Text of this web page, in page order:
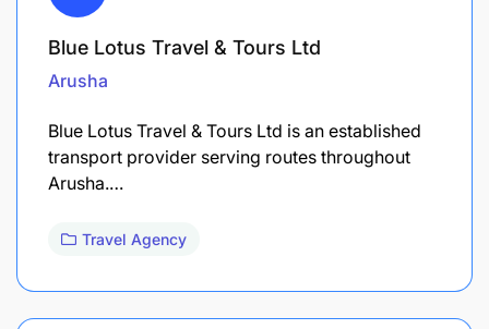
Blue Lotus Travel & Tours Ltd
Arusha
Blue Lotus Travel & Tours Ltd is an established
transport provider serving routes throughout
Arusha.…
Travel Agency